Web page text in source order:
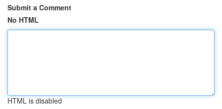
Submit a Comment
No HTML
HTML is disabled